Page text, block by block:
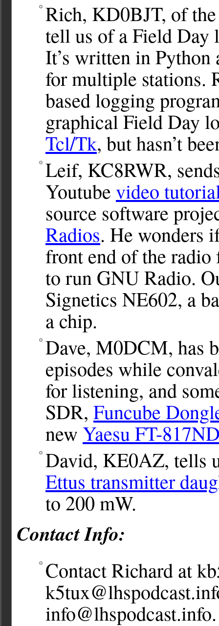
Rich, KD0BJT, of
tell us of a Field
It’s written in
for multiple stations.
based logging
graphical Field Day
Tcl/Tk, but hasn’t
Leif, KC8RWR,
Youtube video
source software
Radios. He wonders
front end of the
to run GNU Radio.
Signetics NE602, a
a chip.
Dave, M0DCM, has
episodes while
for listening, and
SDR, Funcube
new Yaesu FT-
David, KE0AZ, tells
Ettus transmitter
to 200 mW.
Contact Info:
Contact Richard at
info@lhspodcast.info.